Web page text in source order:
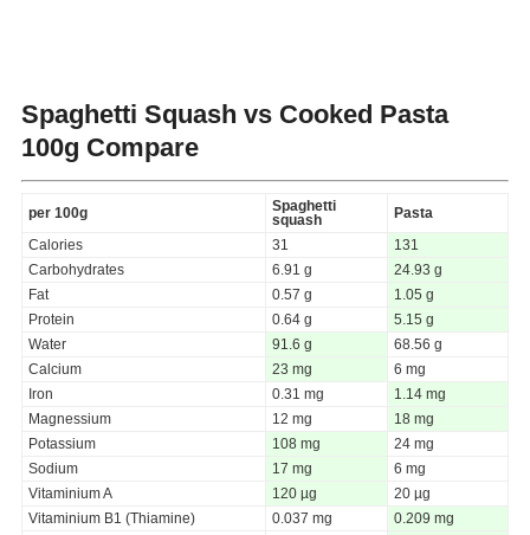
Spaghetti Squash vs Cooked Pasta
100g Compare
per 100g
Spaghetti
squash
Pasta
Calories
31
131
Carbohydrates
6.91 g
24.93 g
Fat
0.57 g
1.05 g
Protein
0.64 g
5.15 g
Water
91.6 g
68.56 g
Calcium
23 mg
6 mg
Iron
0.31 mg
1.14 mg
Magnessium
12 mg
18 mg
Potassium
108 mg
24 mg
Sodium
17 mg
6 mg
Vitaminium A
120 µg
20 µg
Vitaminium B1 (Thiamine)
0.037 mg
0.209 mg